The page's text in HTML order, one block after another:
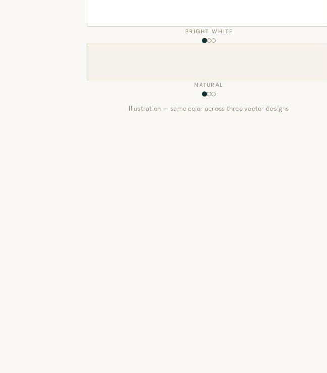
BRIGHT WHITE
NATURAL
Illustration — same color across three vector designs